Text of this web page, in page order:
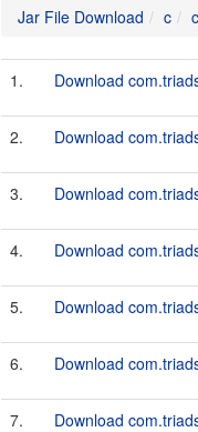
Jar File Download c
1. Download
2. Download
3. Download
4. Download
5. Download
6. Download
7. Download